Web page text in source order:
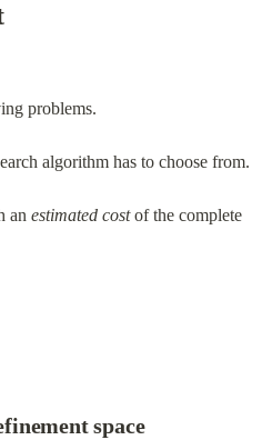
problems.
algorithm has to choose from.
an estimated cost of the complete
space